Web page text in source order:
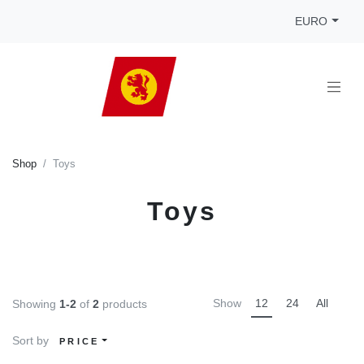
EURO
Shop Toys
Toys
Showing 1-2 of 2 products Show 12 24 All
Sort by PRICE